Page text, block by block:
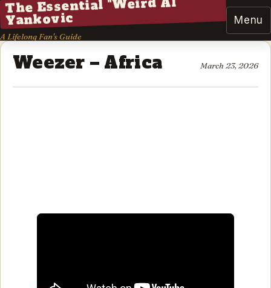
The Essential "Weird Al"
Yankovic
A Lifelong Fan's Guide
Menu
Weezer – Africa March 23, 2026